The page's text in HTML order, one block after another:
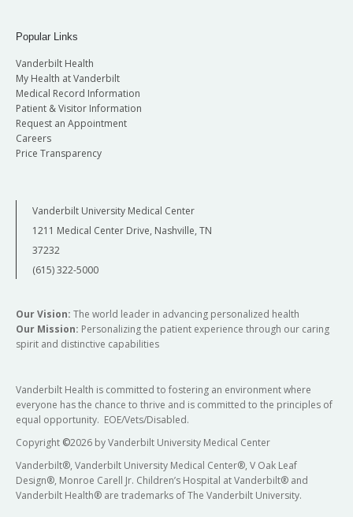
Popular Links
Vanderbilt Health
My Health at Vanderbilt
Medical Record Information
Patient & Visitor Information
Request an Appointment
Careers
Price Transparency
Vanderbilt University Medical Center
1211 Medical Center Drive, Nashville, TN
37232
(615) 322-5000
Our Vision: The world leader in advancing personalized health
Our Mission: Personalizing the patient experience through our caring
spirit and distinctive capabilities
Vanderbilt Health is committed to fostering an environment where
everyone has the chance to thrive and is committed to the principles of
equal opportunity. EOE/Vets/Disabled.
Copyright ©2026 by Vanderbilt University Medical Center
Vanderbilt®, Vanderbilt University Medical Center®, V Oak Leaf
Design®, Monroe Carell Jr. Children’s Hospital at Vanderbilt® and
Vanderbilt Health® are trademarks of The Vanderbilt University.